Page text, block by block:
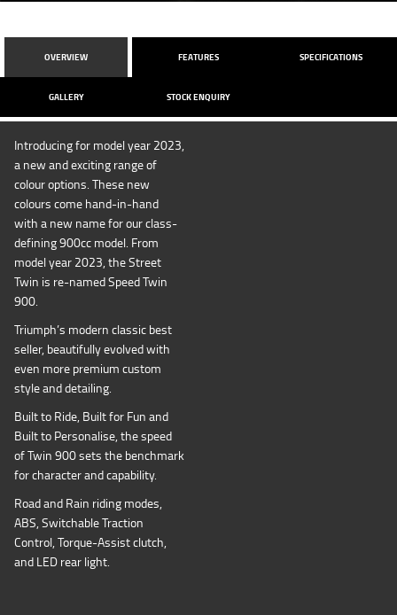
OVERVIEW FEATURES SPECIFICATIONS
GALLERY STOCK ENQUIRY
Introducing for model year 2023,
a new and exciting range of
colour options. These new
colours come hand-in-hand
with a new name for our class-
defining 900cc model. From
model year 2023, the Street
Twin is re-named Speed Twin
900.
Triumph’s modern classic best
seller, beautifully evolved with
even more premium custom
style and detailing.
Built to Ride, Built for Fun and
Built to Personalise, the speed
of Twin 900 sets the benchmark
for character and capability.
Road and Rain riding modes,
ABS, Switchable Traction
Control, Torque-Assist clutch,
and LED rear light.